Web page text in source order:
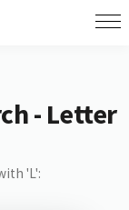
- Letter
'L':